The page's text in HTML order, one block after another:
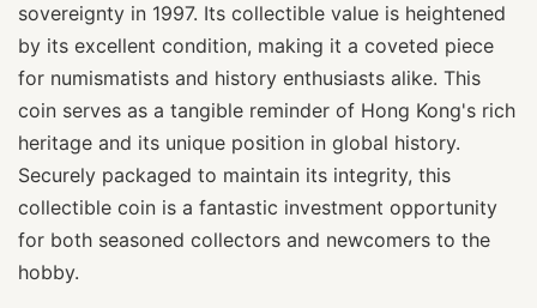
sovereignty in 1997. Its collectible value is heightened
by its excellent condition, making it a coveted piece
for numismatists and history enthusiasts alike. This
coin serves as a tangible reminder of Hong Kong's rich
heritage and its unique position in global history.
Securely packaged to maintain its integrity, this
collectible coin is a fantastic investment opportunity
for both seasoned collectors and newcomers to the
hobby.